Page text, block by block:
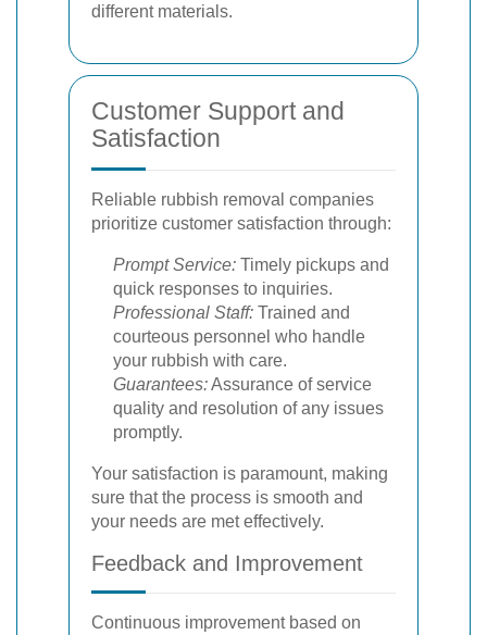
different materials.
Customer Support and
Satisfaction
Reliable rubbish removal companies
prioritize customer satisfaction through:
Prompt Service: Timely pickups and
quick responses to inquiries.
Professional Staff: Trained and
courteous personnel who handle
your rubbish with care.
Guarantees:Assurance of service
quality and resolution of any issues
promptly.
Your satisfaction is paramount, making
sure that the process is smooth and
your needs are met effectively.
Feedback and Improvement
Continuous improvement based on